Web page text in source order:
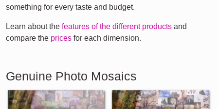
something for every taste and budget.
Learn about the features of the different products and
compare the prices for each dimension.
Genuine Photo Mosaics